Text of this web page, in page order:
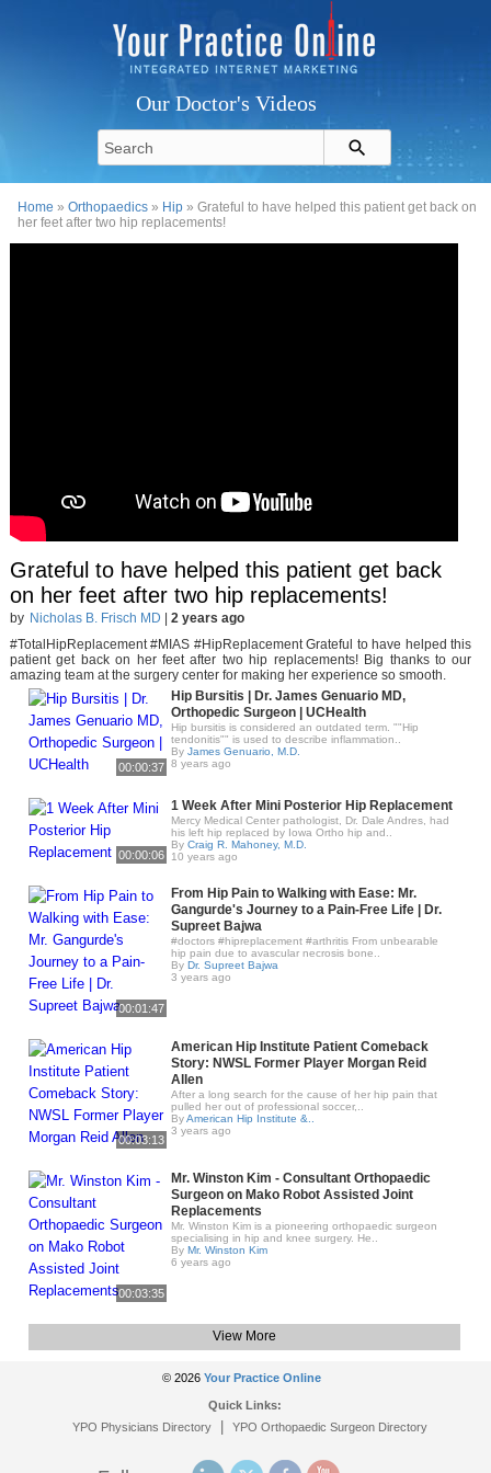
Our Doctor's Videos
Home »Orthopaedics » Hip » Grateful to have helped this patient get back on
her feet after two hip replacements!
Grateful to have helped this patient get back
on her feet after two hip replacements!
by Nicholas B. Frisch MD
2 years ago
#TotalHipReplacement #MIAS #HipReplacement Grateful to have helped this
patient get back on her feet after two hip replacements! Big thanks to our
amazing team at the surgery center for making her experience so smooth.
00:00:37
Hip Bursitis | Dr. James Genuario MD,
Orthopedic Surgeon | UCHealth
Hip bursitis is considered an outdated term. ""Hip
tendonitis"" is used to describe inflammation..
By James Genuario, M.D.
8 years ago
00:00:06
1 Week After Mini Posterior Hip Replacement
Mercy Medical Center pathologist, Dr. Dale Andres, had
his left hip replaced by Iowa Ortho hip and..
By Craig R. Mahoney, M.D.
10 years ago
00:01:47
From Hip Pain to Walking with Ease: Mr.
Gangurde's Journey to a Pain-Free Life | Dr.
Supreet Bajwa
#doctors #hipreplacement #arthritis From unbearable
hip pain due to avascular necrosis bone..
By Dr. Supreet Bajwa
3 years ago
00:03:13
American Hip Institute Patient Comeback
Story: NWSL Former Player Morgan Reid
Allen
After a long search for the cause of her hip pain that
pulled her out of professional soccer,..
ByAmerican Hip Institute &..
3 years ago
00:03:35
Mr. Winston Kim - Consultant Orthopaedic
Surgeon on Mako Robot Assisted Joint
Replacements
Mr. Winston Kim is a pioneering orthopaedic surgeon
specialising in hip and knee surgery. He..
By Mr. Winston Kim
6 years ago
View More
© 2026 Your Practice Online
Quick Links:
YPO Physicians Directory| YPO Orthopaedic Surgeon Directory